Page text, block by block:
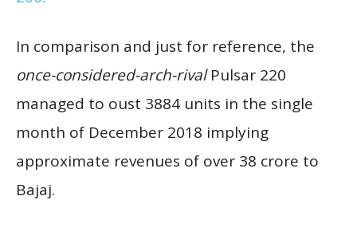
In comparison and just for reference, the
once-considered-arch-rivalPulsar 220
managed to oust 3884 units in the single
month of December 2018 implying
approximate revenues of over 38 crore to
Bajaj.